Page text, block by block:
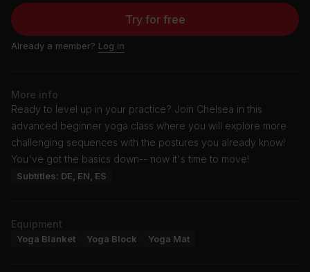
Try for free
Already a member? Log in
More info
Ready to level up in your practice? Join Chelsea in this
advanced beginner yoga class where you will explore more
challenging sequences with the postures you already know!
You've got the basics down-- now it's time to move!
Subtitles: DE, EN, ES
Equipment
Yoga Blanket Yoga Block Yoga Mat